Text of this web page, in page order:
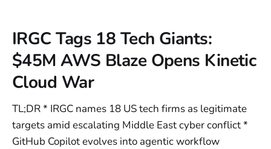
IRGC Tags 18 Tech Giants:
$45M AWS Blaze Opens Kinetic
Cloud War
TL;DR * IRGC names 18 US tech firms as legitimate
targets amid escalating Middle East cyber conflict *
GitHub Copilot evolves into agentic workflow